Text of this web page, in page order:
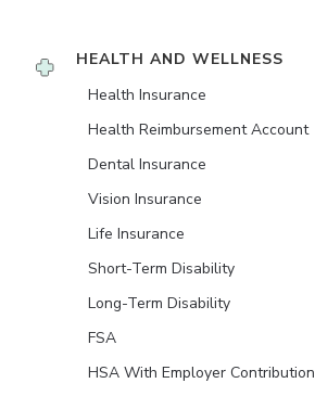
HEALTH AND WELLNESS
Health Insurance
Health Reimbursement Account
Dental Insurance
Vision Insurance
Life Insurance
Short-Term Disability
Long-Term Disability
FSA
HSA With Employer Contribution